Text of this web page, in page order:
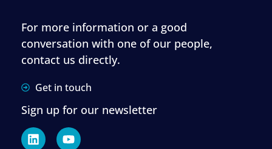
For more information or a good
conversation with one of our people,
contact us directly.
Get in touch
Sign up for our newsletter